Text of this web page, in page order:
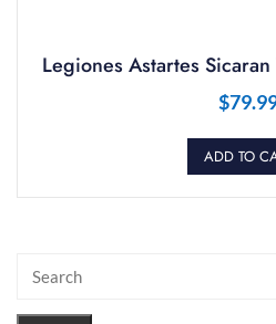
Legiones Astartes
$
ADD TO